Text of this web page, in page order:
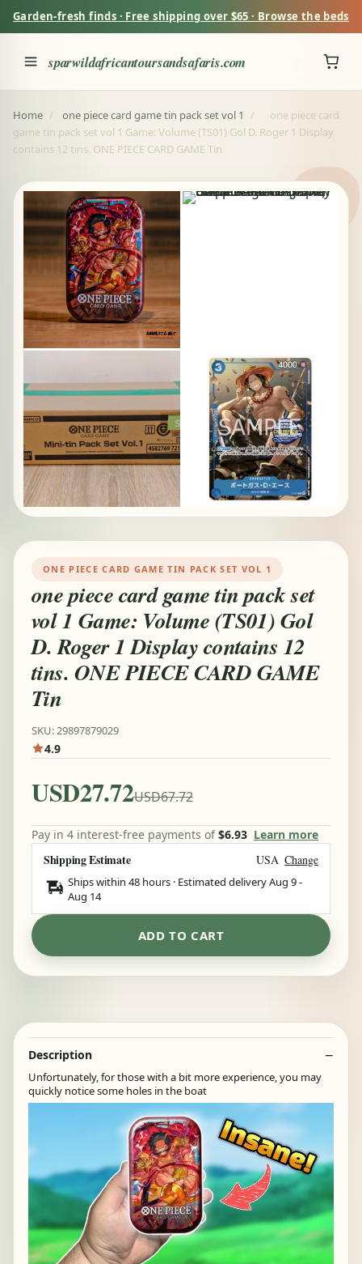
Garden-fresh finds · Free shipping over $65 · Browse the beds
sparwildafricantoursandsafaris.com
Home / one piece card game tin pack set vol 1 /
one piece card
game tin pack set vol 1 Game: Volume (TS01) Gol D. Roger 1 Display
contains 12 tins. ONE PIECE CARD GAME Tin
ONE PIECE CARD GAME TIN PACK SET VOL 1
one piece card game tin pack set
vol 1 Game: Volume (TS01) Gol
D. Roger 1 Display contains 12
tins. ONE PIECE CARD GAME
Tin
SKU: 29897879029
4.9
USD27.72USD67.72
Pay in 4 interest-free payments of$6.93 Learn more
Shipping Estimate USA Change
Ships within 48 hours · Estimated deliveryAug 9-
Aug 14
ADD TO CART
Description
Unfortunately, for those with a bit more experience, you may
quickly notice some holes in the boat